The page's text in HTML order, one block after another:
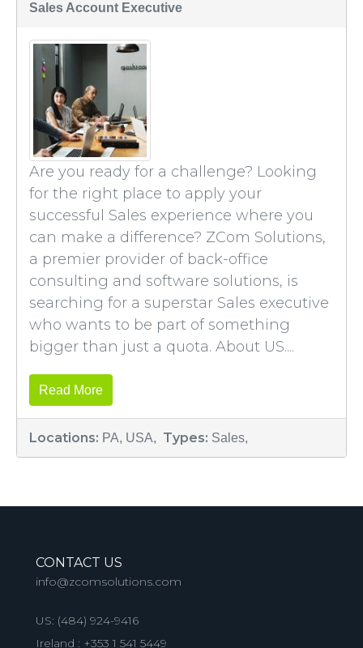
Sales Account Executive
Are you ready for a challenge? Looking
for the right place to apply your
successful Sales experience where you
can make a difference? ZCom Solutions,
a premier provider of back-office
consulting and software solutions, is
searching for a superstar Sales executive
who wants to be part of something
bigger than just a quota. About US....
Read More
Locations: PA, USA, Types: Sales,
CONTACT US
info@zcomsolutions.com
US: (484) 924-9416
Ireland : +353 1 541 5449